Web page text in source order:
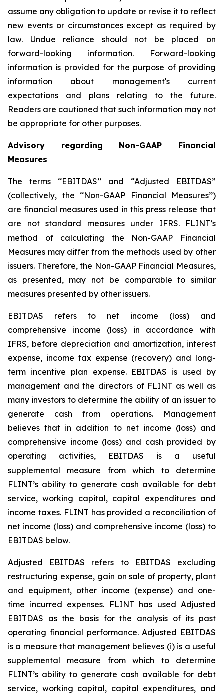
assume any obligation to update or revise it to reflect
new events or circumstances except as required by
law. Undue reliance should not be placed on
forward-looking information. Forward-looking
information is provided for the purpose of providing
information about management's current
expectations and plans relating to the future.
Readers are cautioned that such information may not
be appropriate for other purposes.
Advisory regarding Non-GAAP Financial
Measures
The terms ‘‘EBITDAS’’ and “Adjusted EBITDAS”
(collectively, the ‘‘Non-GAAP Financial Measures’’)
are financial measures used in this press release that
are not standard measures under IFRS. FLINT’s
method of calculating the Non-GAAP Financial
Measures may differ from the methods used by other
issuers. Therefore, the Non-GAAP Financial Measures,
as presented, may not be comparable to similar
measures presented by other issuers.
EBITDAS refers to net income (loss) and
comprehensive income (loss) in accordance with
IFRS, before depreciation and amortization, interest
expense, income tax expense (recovery) and long-
term incentive plan expense. EBITDAS is used by
management and the directors of FLINT as well as
many investors to determine the ability of an issuer to
generate cash from operations. Management
believes that in addition to net income (loss) and
comprehensive income (loss) and cash provided by
operating activities, EBITDAS is a useful
supplemental measure from which to determine
FLINT’s ability to generate cash available for debt
service, working capital, capital expenditures and
income taxes. FLINT has provided a reconciliation of
net income (loss) and comprehensive income (loss) to
EBITDAS below.
Adjusted EBITDAS refers to EBITDAS excluding
restructuring expense, gain on sale of property, plant
and equipment, other income (expense) and one-
time incurred expenses. FLINT has used Adjusted
EBITDAS as the basis for the analysis of its past
operating financial performance. Adjusted EBITDAS
is a measure that management believes (i) is a useful
supplemental measure from which to determine
FLINT’s ability to generate cash available for debt
service, working capital, capital expenditures, and